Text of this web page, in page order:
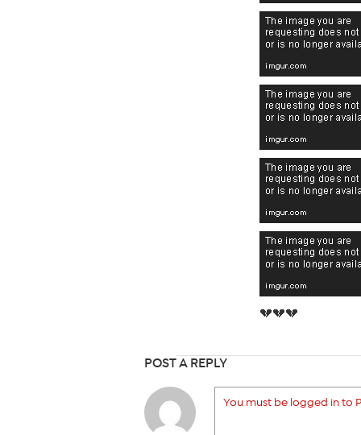
💔💔💔
POST A REPLY
You must be logged in to